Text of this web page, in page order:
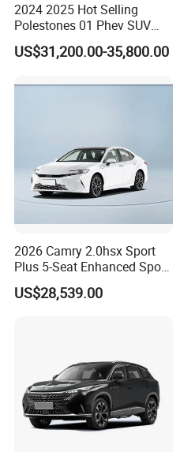
2024 2025 Hot Selling
Polestones 01 Phev SUV
Seven Seat Comfortable EV
Car New Energy Electric
US$31,200.00-35,800.00
2026 Camry 2.0hsx Sport
Plus 5-Seat Enhanced Sport
Sedan
US$28,539.00